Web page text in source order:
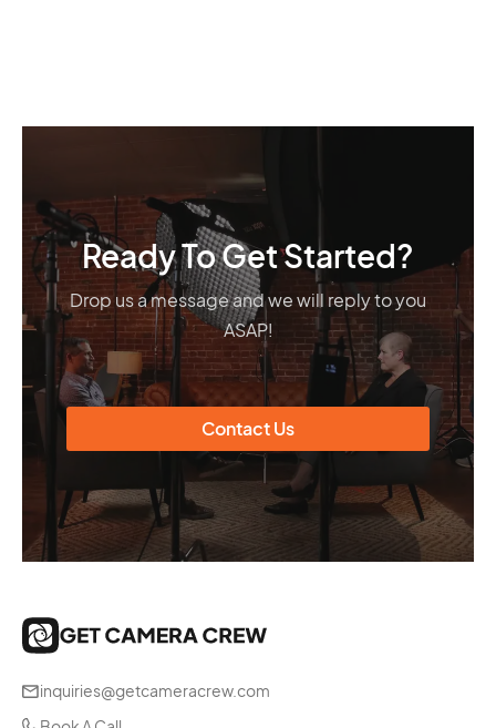
Ready To Get Started?
Drop us a message and we will reply to you
ASAP!
Contact Us
inquiries@getcameracrew.com